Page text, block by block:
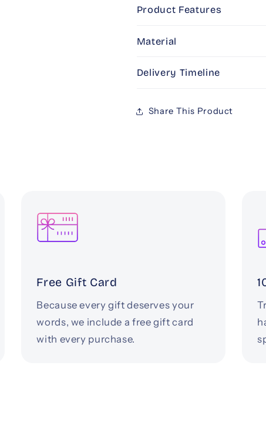
Product Features
Material
Delivery Timeline
Share This Product
Free Gift Card
Because every gift deserves your
words, we include a free gift card
with every purchase.